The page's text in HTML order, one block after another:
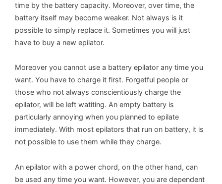
time by the battery capacity. Moreover, over time, the
battery itself may become weaker. Not always is it
possible to simply replace it. Sometimes you will just
have to buy a new epilator.
Moreover you cannot use a battery epilator any time you
want. You have to charge it first. Forgetful people or
those who not always conscientiously charge the
epilator, will be left watiting. An empty battery is
particularly annoying when you planned to epilate
immediately. With most epilators that run on battery, it is
not possible to use them while they charge.
An epilator with a power chord, on the other hand, can
be used any time you want. However, you are dependent